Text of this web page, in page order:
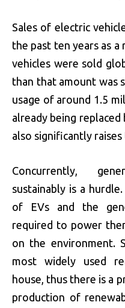
Sales of electric
the past ten years as
vehicles were sold
than that amount was
usage of around 1.5
already being
also significantly
Concurrently,
sustainably is a
of EVs and the
required to power
on the environment.
most widely used
house, thus there is a
production of